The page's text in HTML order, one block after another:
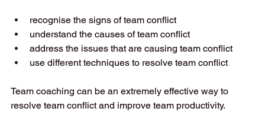
recognise the signs of team conflict
understand the causes of team conflict
address the issues that are causing team conflict
use different techniques to resolve team conflict
Team coaching can be an extremely effective way to
resolve team conflict and improve team productivity.